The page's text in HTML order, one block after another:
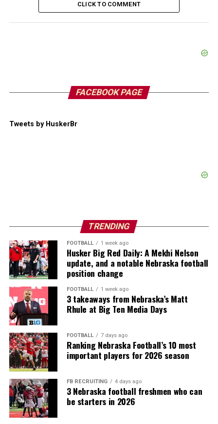
CLICK TO COMMENT
FACEBOOK PAGE
Tweets by HuskerBr
TRENDING
FOOTBALL 1 week ago
Husker Big Red Daily: A Mekhi Nelson
update, and a notable Nebraska football
position change
FOOTBALL 1 week ago
3 takeaways from Nebraska’s Matt
Rhule at Big Ten Media Days
FOOTBALL 7 days ago
Ranking Nebraska Football’s 10 most
important players for 2026 season
FB RECRUITING 4 days ago
3 Nebraska football freshmen who can
be starters in 2026